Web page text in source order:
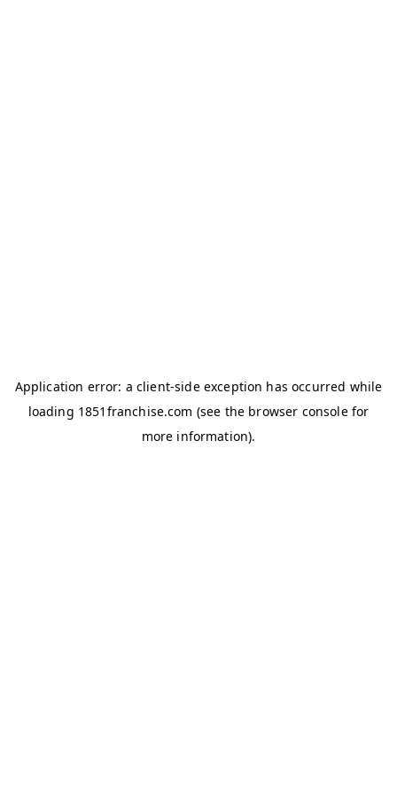
Application error: a client-side exception has occurred while
loading 1851franchise.com (see the browser consolefor
more information).